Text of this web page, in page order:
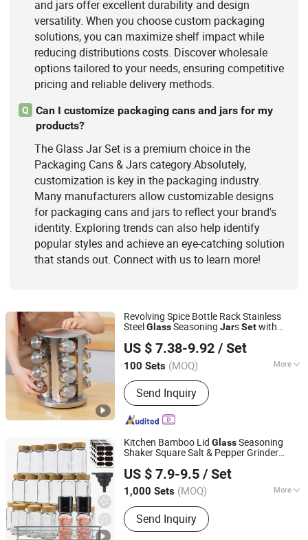
and jars offer excellent durability and design
versatility. When you choose custom packaging
solutions, you can maximize shelf impact while
reducing distributions costs. Discover wholesale
options tailored to your needs, ensuring competitive
pricing and reliable delivery methods.
Q
Can I customize packaging cans and jars for my
products?
The Glass Jar Set is a premium choice in the
Packaging Cans & Jars category.Absolutely,
customization is key in the packaging industry.
Many manufacturers allow customizable designs
for packaging cans and jars to reflect your brand's
identity. Exploring trends can also help identify
popular styles and achieve an eye-catching solution
that stands out. Connect with us to learn more!
Revolving Spice Bottle Rack Stainless
SteelGlassSeasoning JarsSetwith
US $ 7.38-9.92 / Set
100 Sets (MOQ) More
Shape :Round
Send Inquiry
Wenzhou Cathylin International Trade Co., Ltd.
Zhejiang, China
Since 2017
Kitchen Bamboo Lid GlassSeasoning
Shaker Square Salt & Pepper Grinder
and Label
US $ 7.9-9.5 / Set
1,000 Sets (MOQ) More
Main Products:Houseware,
Kitchenware, Salt and Pepper Mill,
Coffee Grinder, Spice Jar & Bottle,
Send Inquiry
JINAN ROYALTOP IMP&EXP CO., LTD.
Shandong, China Since 2021